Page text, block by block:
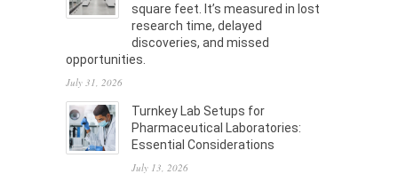
square feet. It’s measured in lost
research time, delayed
discoveries, and missed
opportunities.
July 31, 2026
Turnkey Lab Setups for
Pharmaceutical Laboratories:
Essential Considerations
July 13, 2026